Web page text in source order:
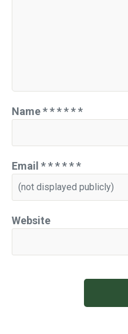
Name******
Email ******
Website